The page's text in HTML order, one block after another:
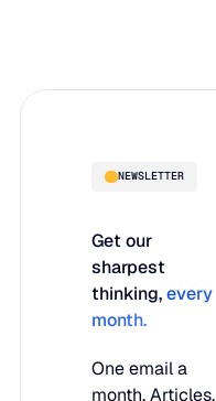
NEWSLETTER
Get our
sharpest
thinking,every
month.
One email a
month. Articles,